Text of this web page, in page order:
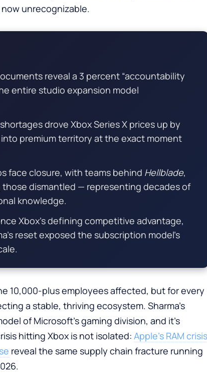
unrecognizable.
reveal a 3 percent “accountability
entire studio expansion model
drove Xbox Series X prices up by
premium territory at the exact moment
face closure, with teams behind Hellblade,
dismantled — representing decades of
knowledge.
Xbox’s defining competitive advantage,
reset exposed the subscription model’s
10,000-plus employees affected, but for every
a stable, thriving ecosystem. Sharma’s
of Microsoft’s gaming division, and it’s
hitting Xbox is not isolated: Apple’s RAM crisis
reveal the same supply chain fracture running